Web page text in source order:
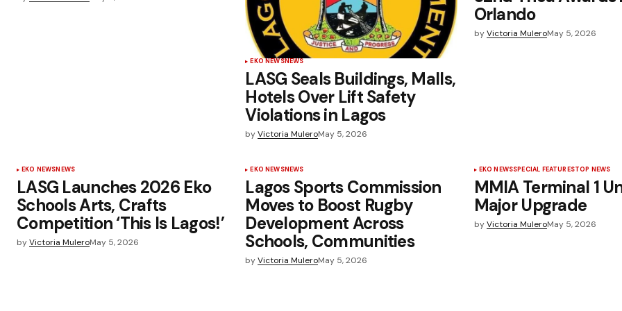
EKO NEWSNEWS
LASG Seals Buildings, Malls,
Hotels Over Lift Safety
Violations in Lagos
by Victoria MuleroMay 5, 2026
Orlando
by Victoria MuleroMay 5, 2026
EKO NEWSNEWS
LASG Launches 2026 Eko
Schools Arts, Crafts
Competition ‘This Is Lagos!’
byVictoria MuleroMay 5, 2026
EKO NEWSNEWS
Lagos Sports Commission
Moves to Boost Rugby
Development Across
Schools, Communities
by Victoria MuleroMay 5, 2026
EKO NEWSSPECIAL FEATURESTOP NEWS
MMIA Terminal 1
Major Upgrade
by Victoria MuleroMay 5, 2026